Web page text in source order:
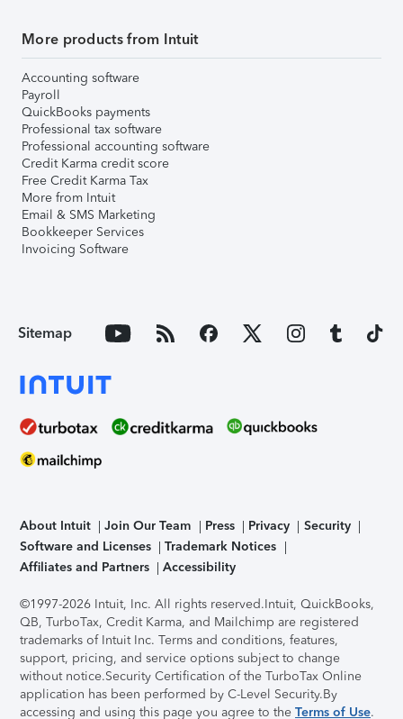
More products from Intuit
Accounting software
Payroll
QuickBooks payments
Professional tax software
Professional accounting software
Credit Karma credit score
Free Credit Karma Tax
More from Intuit
Email & SMS Marketing
Bookkeeper Services
Invoicing Software
Sitemap
About Intuit Join Our Team Press Privacy
Security
Software and Licenses
Trademark Notices
Affiliates and Partners
Accessibility
©1997-2026 Intuit, Inc. All rights reserved.Intuit, QuickBooks,
QB, TurboTax, Credit Karma, and Mailchimp are registered
trademarks of Intuit Inc. Terms and conditions, features,
support, pricing, and service options subject to change
without notice.Security Certification of the TurboTax Online
application has been performed by C-Level Security.By
accessing and using this page you agree to the Terms of Use.